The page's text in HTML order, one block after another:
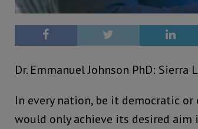
Dr. Emmanuel Johnson PhD: Sierra
In every nation, be it democratic
would only achieve its desired